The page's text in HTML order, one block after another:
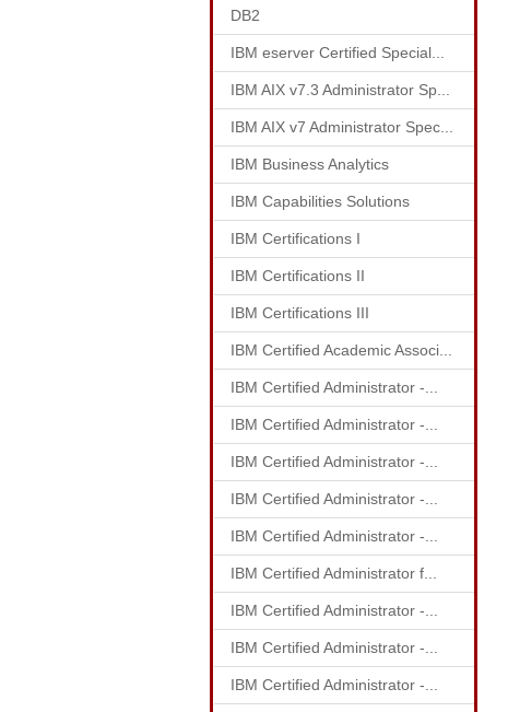
DB2
IBM eserver Certified Special...
IBM AIX v7.3 Administrator Sp...
IBM AIX v7 Administrator Spec...
IBM Business Analytics
IBM Capabilities Solutions
IBM Certifications I
IBM Certifications II
IBM Certifications III
IBM Certified Academic Associ...
IBM Certified Administrator -...
IBM Certified Administrator -...
IBM Certified Administrator -...
IBM Certified Administrator -...
IBM Certified Administrator -...
IBM Certified Administrator f...
IBM Certified Administrator -...
IBM Certified Administrator -...
IBM Certified Administrator -...